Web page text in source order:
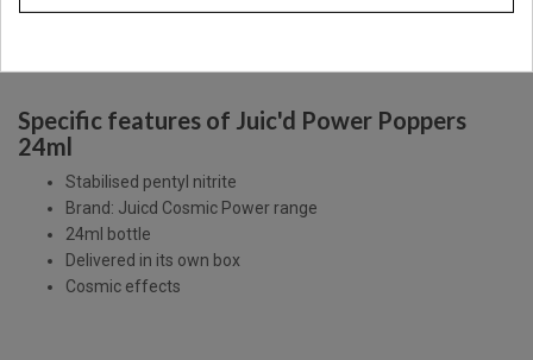
Specific features of Juic'd Power Poppers
24ml
Stabilised pentyl nitrite
Brand: Juicd Cosmic Power range
24ml bottle
Delivered in its own box
Cosmic effects